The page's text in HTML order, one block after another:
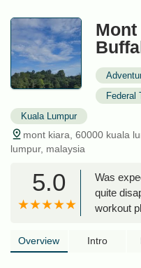
Federal
Kuala Lumpur
mont kiara, 60000 kuala
lumpur, malaysia
5.0
Was
quite
workout
Overview Intro